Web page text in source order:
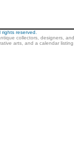
reserved.
collectors, designers,
arts, and a calendar